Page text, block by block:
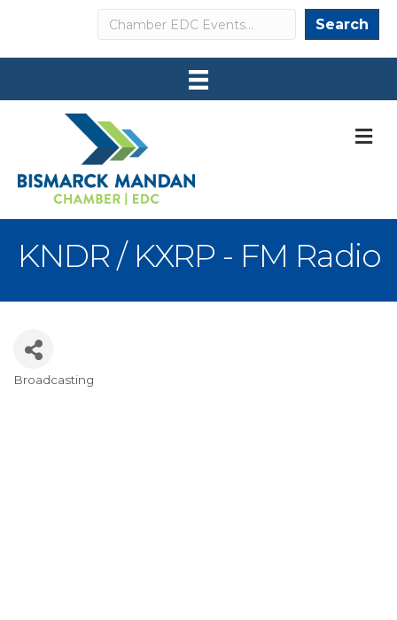
Search Search
KNDR / KXRP - FM Radio
Categories
Broadcasting